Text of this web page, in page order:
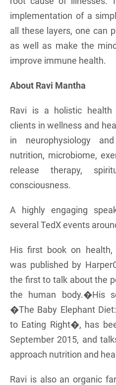
implementation of a
all these layers, one can
as well as make the
improve immune health.
About Ravi Mantha
Ravi is a holistic
clients in wellness and
in neurophysiology
nutrition, microbiome,
release therapy,
consciousness.
A highly engaging
several TedX events
His first book on
was published by
the first to talk about the
the human body.�His
�The Baby Elephant
to Eating Right�, has
September 2015, and
approach nutrition and
Ravi is also an organic